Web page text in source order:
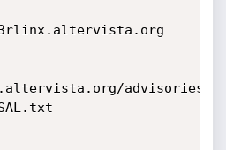
advisories/